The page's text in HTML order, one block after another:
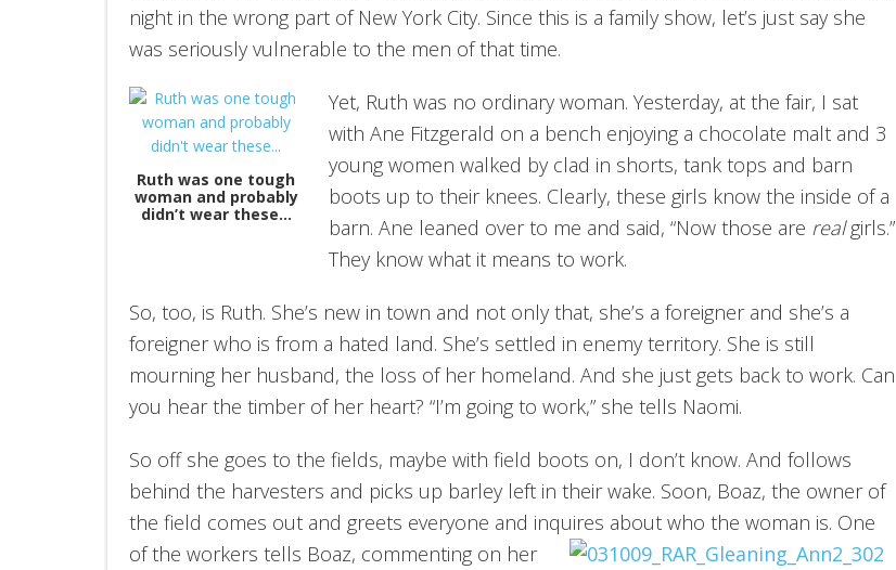
night in the wrong part of New York City. Since this is a family show, let’s just say she
was seriously vulnerable to the men of that time.
Ruth was one tough
woman and probably
didn’t wear these…
Yet, Ruth was no ordinary woman. Yesterday, at the fair, I sat
with Ane Fitzgerald on a bench enjoying a chocolate malt and 3
young women walked by clad in shorts, tank tops and barn
boots up to their knees. Clearly, these girls know the inside of a
barn. Ane leaned over to me and said, “Now those are realgirls.”
They know what it means to work.
So, too, is Ruth. She’s new in town and not only that, she’s a foreigner and she’s a
foreigner who is from a hated land. She’s settled in enemy territory. She is still
mourning her husband, the loss of her homeland. And she just gets back to work. Can
you hear the timber of her heart? “I’m going to work,” she tells Naomi.
So off she goes to the fields, maybe with field boots on, I don’t know. And follows
behind the harvesters and picks up barley left in their wake. Soon, Boaz, the owner of
the field comes out and greets everyone and inquires about who the woman is. One
of the workers tells Boaz, commenting on her